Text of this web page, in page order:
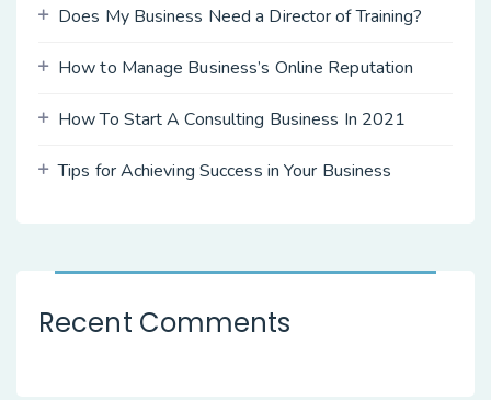
Does My Business Need a Director of Training?
How to Manage Business’s Online Reputation
How To Start A Consulting Business In 2021
Tips for Achieving Success in Your Business
Recent Comments